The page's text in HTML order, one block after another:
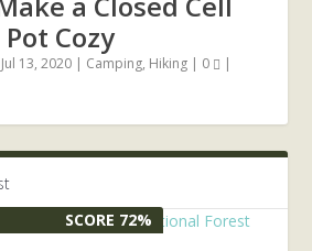
Cozy
Jul 13, 2020 | Camping, Hiking | 0 |
SCORE 72%